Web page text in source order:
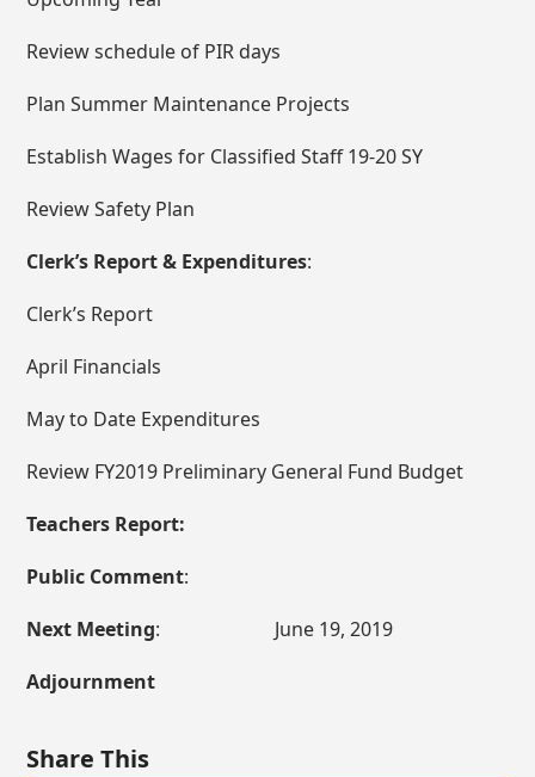
Review schedule of PIR days
Plan Summer Maintenance Projects
Establish Wages for Classified Staff 19-20 SY
Review Safety Plan
Clerk’s Report & Expenditures:
Clerk’s Report
April Financials
May to Date Expenditures
Review FY2019 Preliminary General Fund Budget
Teachers Report:
Public Comment:
Next Meeting: June 19, 2019
Adjournment
Share This